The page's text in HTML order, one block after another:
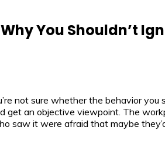
You Shouldn’t
not sure whether the behavior
get an objective viewpoint. The
saw it were afraid that maybe